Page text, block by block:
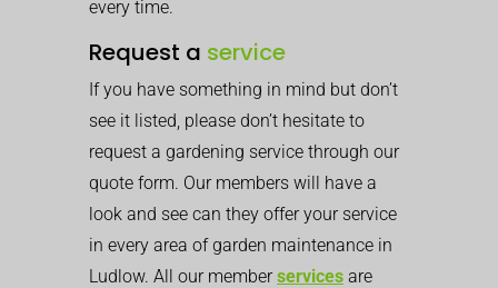
every time.
Request a service
If you have something in mind but don’t
see it listed, please don’t hesitate to
request a gardening service through our
quote form. Our members will have a
look and see can they offer your service
in every area of garden maintenance in
Ludlow. All our memberservices are